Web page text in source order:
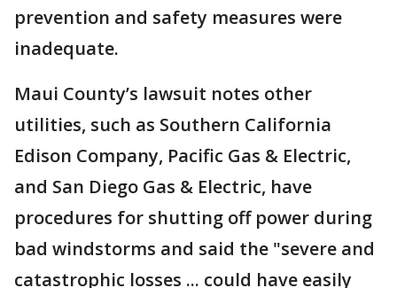
prevention and safety measures were
inadequate.
Maui County’s lawsuit notes other
utilities, such as Southern California
Edison Company, Pacific Gas & Electric,
and San Diego Gas & Electric, have
procedures for shutting off power during
bad windstorms and said the "severe and
catastrophic losses ... could have easily